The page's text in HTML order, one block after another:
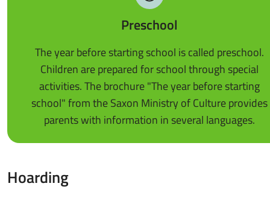
Preschool
The year before starting school is called preschool.
Children are prepared for school through special
activities. The brochure "The year before starting
school" from the Saxon Ministry of Culture provides
parents with information in several languages.
Hoarding